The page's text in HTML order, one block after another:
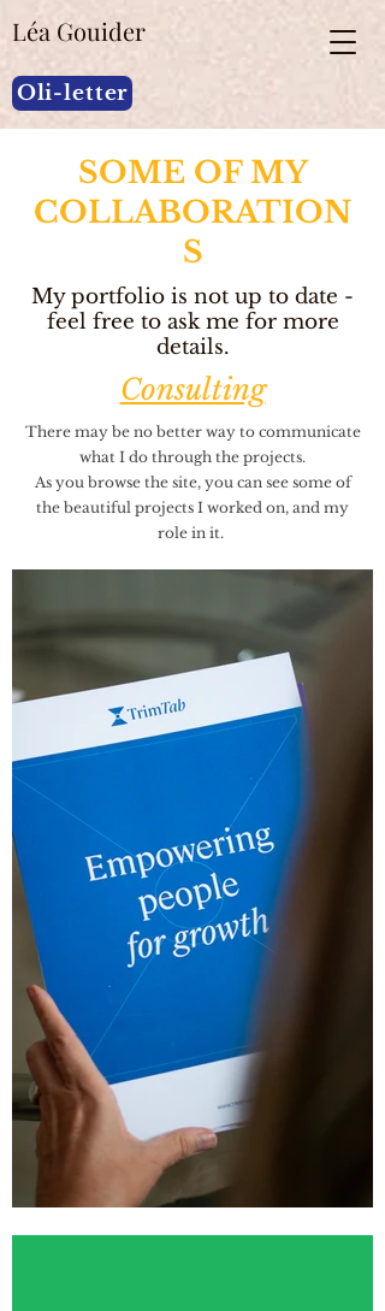
Léa Gouider
Oli-letter
SOME OF MY
COLLABORATION
S
My portfolio is not up to date -
feel free to ask me for more
details.
Consulting
There may be no better way to communicate
what I do through the projects.
As you browse the site, you can see some of
the beautiful projects I worked on, and my
role in it.